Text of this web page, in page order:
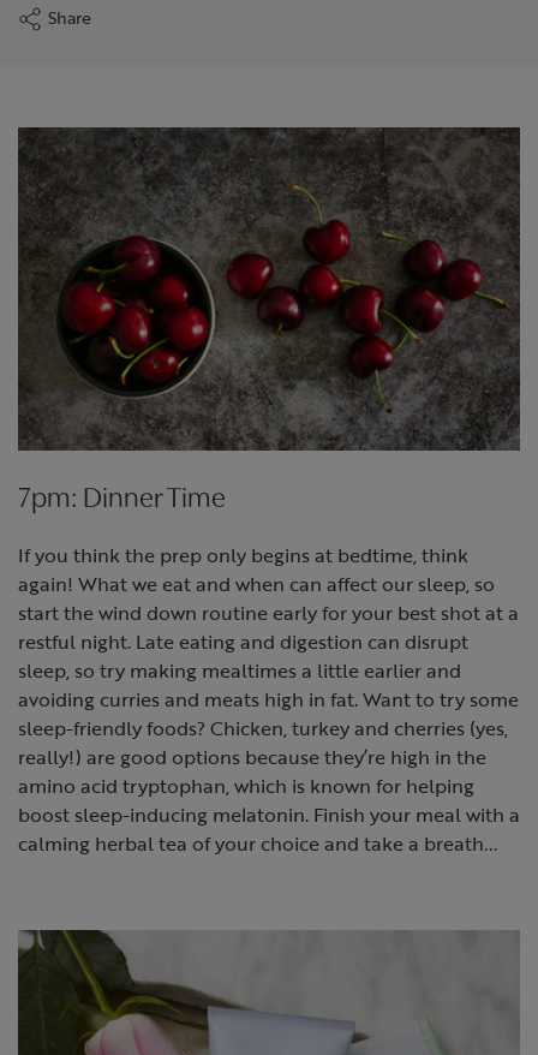
Share
7pm: Dinner Time
If you think the prep only begins at bedtime, think
again! What we eat and when can affect our sleep, so
start the wind down routine early for your best shot at a
restful night. Late eating and digestion can disrupt
sleep, so try making mealtimes a little earlier and
avoiding curries and meats high in fat. Want to try some
sleep-friendly foods? Chicken, turkey and cherries (yes,
really!) are good options because they’re high in the
amino acid tryptophan, which is known for helping
boost sleep-inducing melatonin. Finish your meal with a
calming herbal tea of your choice and take a breath...